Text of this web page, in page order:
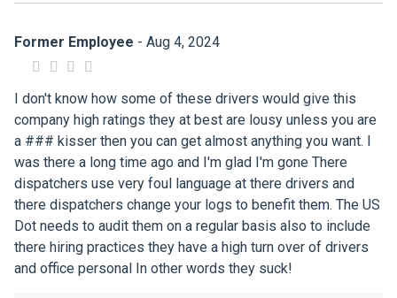
Former Employee - Aug 4, 2024
I don't know how some of these drivers would give this
company high ratings they at best are lousy unless you are
a ### kisser then you can get almost anything you want. I
was there a long time ago and I'm glad I'm gone There
dispatchers use very foul language at there drivers and
there dispatchers change your logs to benefit them. The US
Dot needs to audit them on a regular basis also to include
there hiring practices they have a high turn over of drivers
and office personal In other words they suck!